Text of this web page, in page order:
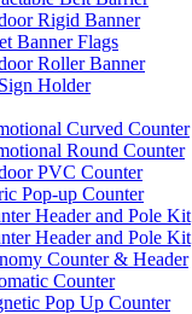
Rigid Banner
Banner Flags
Roller Banner
Holder
Curved Counter
Round Counter
PVC Counter
Pop-up Counter
Header and Pole Kit
Header and Pole Kit
Counter & Header
Counter
Pop Up Counter